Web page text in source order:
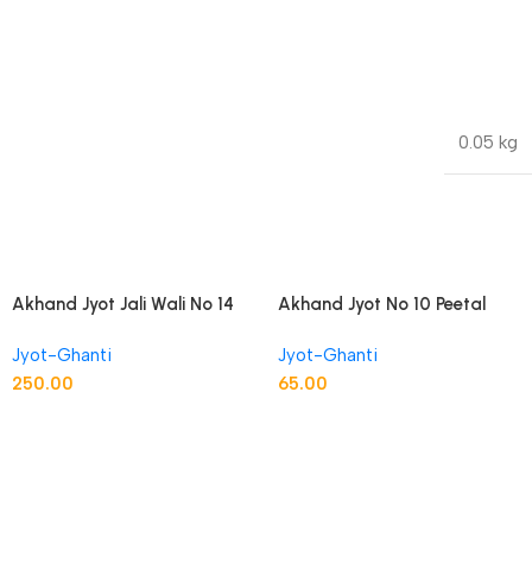
0.05 kg
Akhand Jyot Jali Wali No 14
Jyot-Ghanti
250.00
Akhand Jyot No 10 Peetal
Jyot-Ghanti
65.00